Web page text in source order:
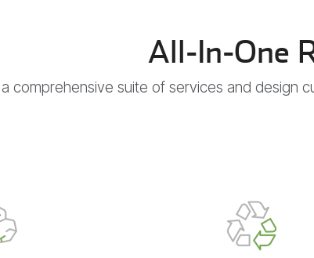
All-In-One
comprehensive suite of services and design